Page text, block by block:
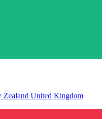
Zealand United Kingdom